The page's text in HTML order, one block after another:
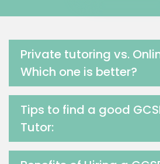
Media Studies Tutors
Drama Tutors
Hindi Tutors
Food And Nutrition Tutors
Design And Technology
Extended Essay Tutors
Cas Tutors
Environmental Management
Private tutoring vs.
Which one is better?
Tips to find a good
Tutor: